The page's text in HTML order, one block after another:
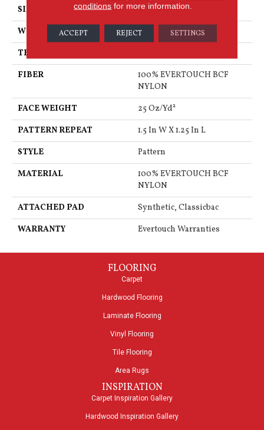
SIZE
12 Ft
WIDTH
12 Ft
THICKNESS
FIBER
100% EVERTOUCH BCF
NYLON
FACE WEIGHT
25 Oz/yd²
PATTERN REPEAT
1.5 In W X 1.25 In L
STYLE
Pattern
MATERIAL
100% EVERTOUCH BCF
NYLON
ATTACHED PAD
Synthetic, Classicbac
WARRANTY
Evertouch Warranties
FLOORING
Carpet
Hardwood Flooring
Laminate Flooring
Vinyl Flooring
Tile Flooring
Area Rugs
INSPIRATION
Carpet Inspiration Gallery
Hardwood Inspiration Gallery
conditions for more information.
ACCEPT REJECT SETTINGS